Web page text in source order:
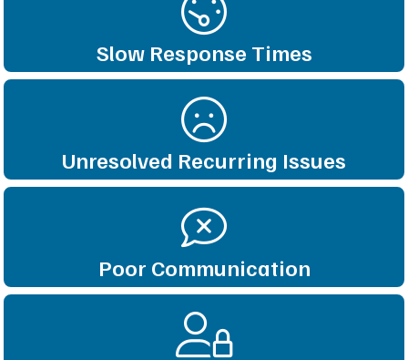
Slow Response Times
Unresolved Recurring Issues
Poor Communication